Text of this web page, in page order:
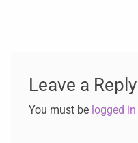
Leave a Reply
You must be logged in